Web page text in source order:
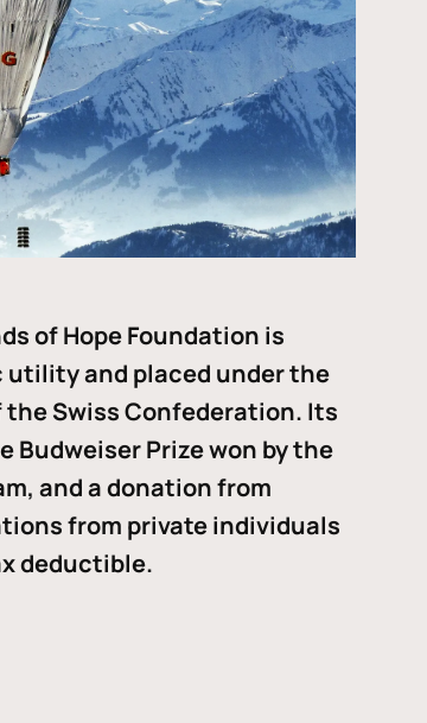
of Hope Foundation is
utility and placed under the
Swiss Confederation. Its
Prize won by the
and a donation from
from private individuals
deductible.